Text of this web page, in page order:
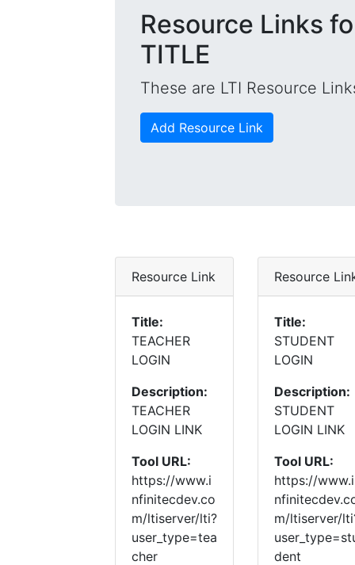
Resource Links
TITLE
These are LTI Resource
Add Resource Link
Resource Link
Title:
TEACHER
LOGIN
Description:
TEACHER
LOGIN LINK
Tool URL:
https://www.i
nfinitecdev.co
m/ltiserver/lti?
user_type=tea
cher
Resource
Title:
STUDENT
LOGIN
Description:
STUDENT
LOGIN LINK
Tool URL:
https://www.i
m/ltiserver/
dent